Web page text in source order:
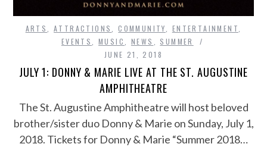
ARTS ,ATTRACTIONS ,COMMUNITY ENTERTAINMENT
EVENTS
,MUSIC NEWS
SUMMER
JUNE 21, 2018
JULY 1: DONNY & MARIE LIVE AT THE ST. AUGUSTINE
AMPHITHEATRE
The St. Augustine Amphitheatre will host beloved
brother/sister duo Donny & Marie on Sunday, July 1,
2018. Tickets for Donny & Marie “Summer 2018…